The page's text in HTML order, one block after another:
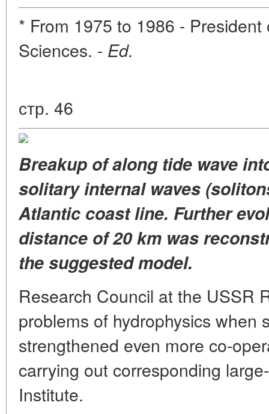
* From 1975 to 1986 -
Sciences. - Ed.
стр. 46
Breakup of along tide wave
solitary internal waves
Atlantic coast line. Further
distance of 20 km was
the suggested model.
Research Council at the USSR
problems of hydrophysics when
strengthened even more co-
carrying out corresponding
Institute.